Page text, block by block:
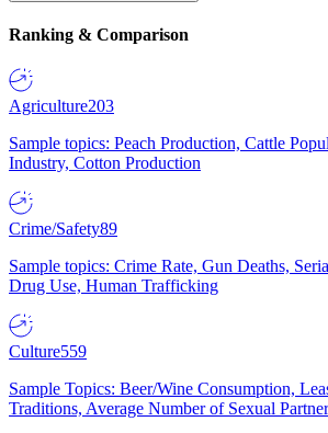
Ranking & Comparison
Agriculture203
Sample topics: Peach Production, Cattle
Industry, Cotton Production
Crime/Safety89
Sample topics: Crime Rate, Gun Deaths,
Drug Use, Human Trafficking
Culture559
Sample Topics: Beer/Wine Consumption,
Traditions, Average Number of Sexual